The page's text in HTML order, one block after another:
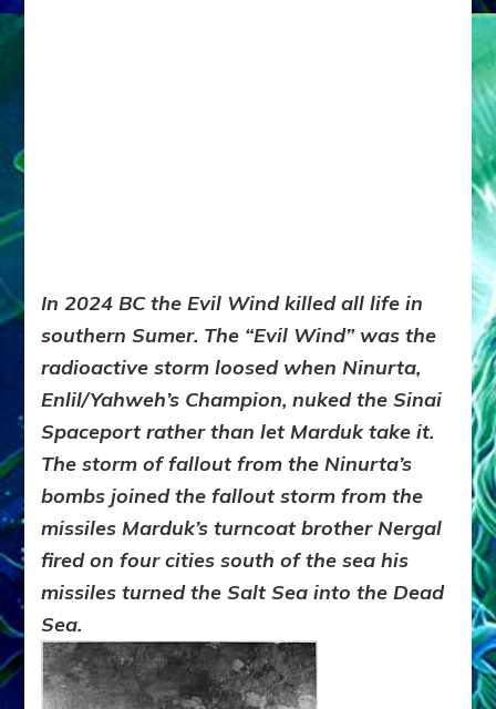
In 2024 BC the Evil Windkilled all life in
southern Sumer. The “Evil Wind” was the
radioactive storm loosed when Ninurta,
Enlil/Yahweh’s Champion, nuked the Sinai
Spaceport rather than let Marduk take it.
The storm of fallout from the Ninurta’s
bombs joined the fallout storm from the
missiles Marduk’s turncoat brother Nergal
fired on four cities south of the sea his
missiles turned the Salt Sea into the Dead
Sea.